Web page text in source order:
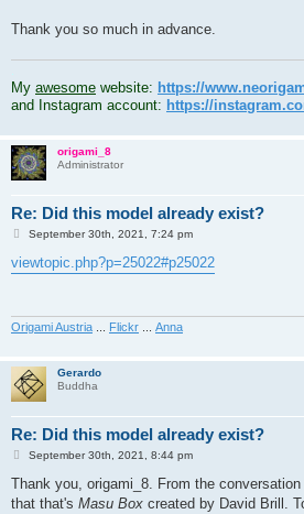
Thank you so much in advance.
My awesome website: https://
and Instagram account: https://
origami_8
Administrator
Re: Did this model already exist?
P
s
t
September 30th, 2021, 7:24 pm
viewtopic.php?p=25022#p25022
Origami Austria Flickr Anna
Gerardo
Buddha
Re: Did this model already exist?
P
s
September 30th, 2021, 8:44 pm
Thank you, origami_8. From the
that that's Masu Box created by David Brill.